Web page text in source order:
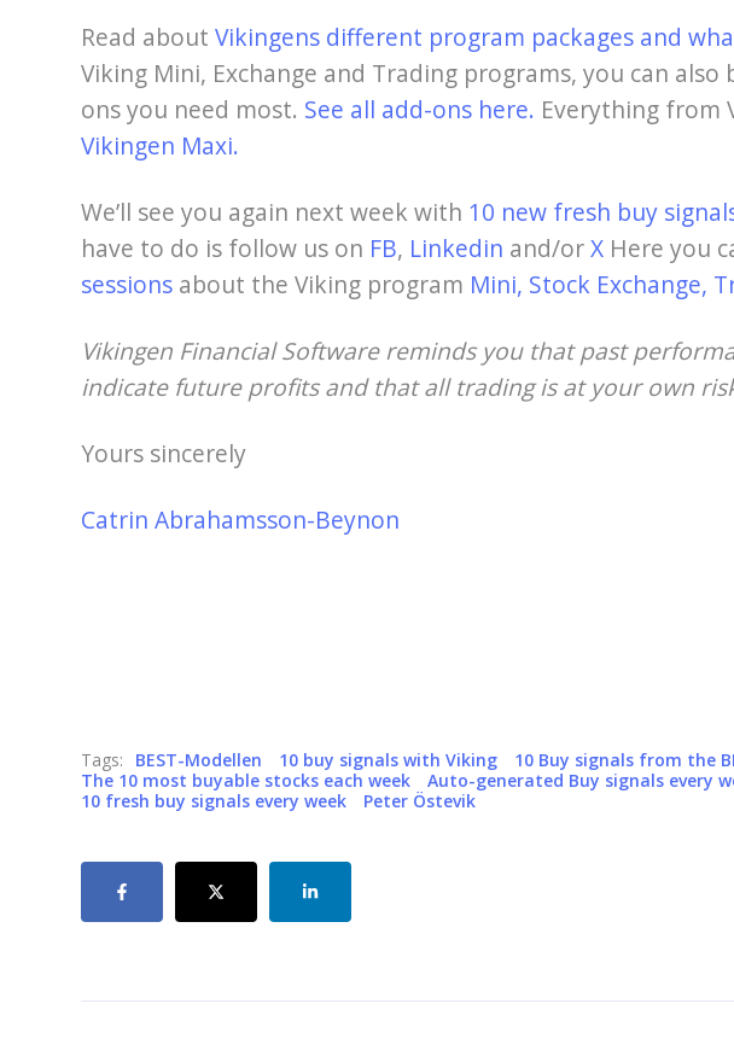
Read about Vikingens different program packages and
Viking Mini, Exchange and Trading programs, you can
ons you need most. See all add-ons here. Everything from
Vikingen Maxi.
We’ll see you again next week with 10 new fresh buy
have to do is follow us on FB, Linkedin and/orX Here you
sessions about the Viking program Mini, Stock Exchange,
Vikingen Financial Software reminds you that past
indicate future profits and that all trading is at your own
Yours sincerely
Catrin Abrahamsson-Beynon
Tags: BEST-Modellen 10 buy signals with Viking
10 Buy signals from the
The 10 most buyable stocks each week
Auto-generated Buy signals every
10 fresh buy signals every week
Peter Östevik